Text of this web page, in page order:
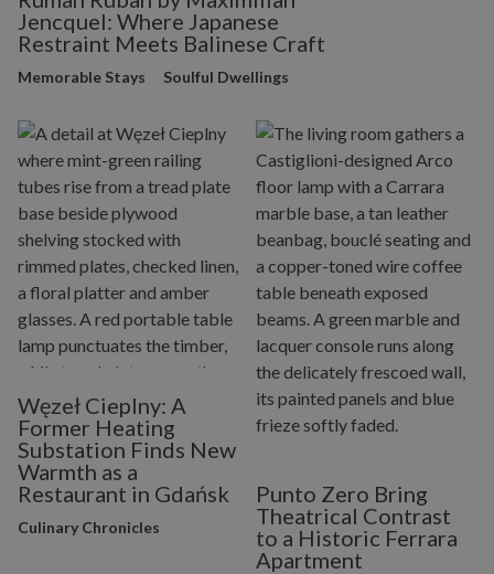
Jencquel: Where Japanese
Restraint Meets Balinese Craft
Memorable Stays Soulful Dwellings
Węzeł Cieplny: A
Former Heating
Substation Finds New
Warmth as a
Restaurant in Gdańsk
Culinary Chronicles
Punto Zero Bring
Theatrical Contrast
to a Historic Ferrara
Apartment